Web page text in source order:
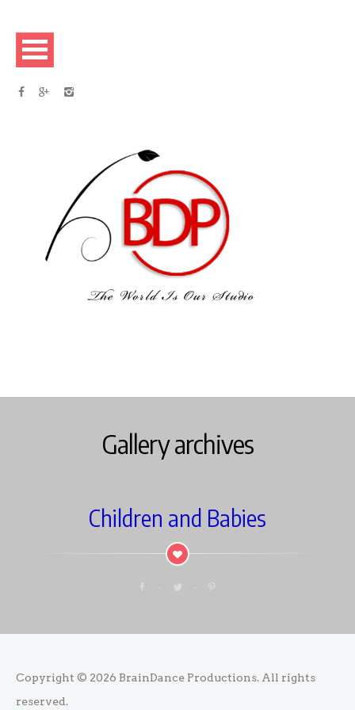
Gallery archives
Children and Babies
Copyright © 2026 BrainDance Productions. All rights
reserved.